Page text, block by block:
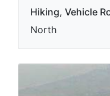
Hiking, Vehicle
North